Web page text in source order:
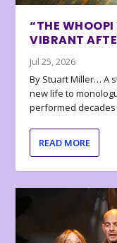
“THE WHOOPI
VIBRANT
Jul 25, 2026
By Stuart Miller… A
new life to
performed decades
READ MORE